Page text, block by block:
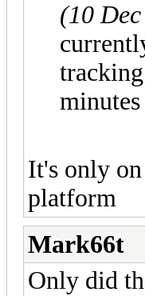
(10
It's only
platform
Mark66t
Only did